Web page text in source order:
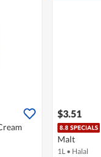
$3.51
Malt
1L • Halal